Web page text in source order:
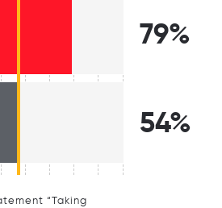
79%
54%
“Taking